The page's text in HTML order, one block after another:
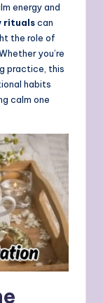
energy and
ritualscan
the role of
you’re
practice, this
habits
calm one